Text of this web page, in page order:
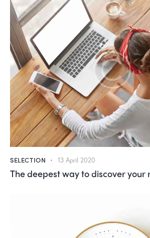
SELECTION 13 April 2020
The deepest way to discover your